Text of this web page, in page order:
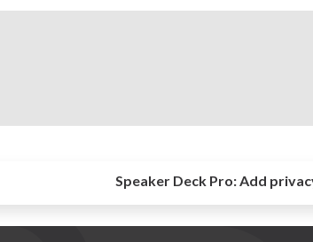
Speaker Deck Pro:Add